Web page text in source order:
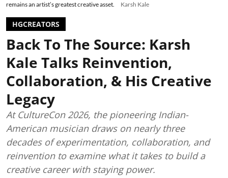
remains an artist’s greatest creative asset.
Karsh Kale
HGCREATORS
Back To The Source: Karsh
Kale Talks Reinvention,
Collaboration, & His Creative
Legacy
At CultureCon 2026, the pioneering Indian-
American musician draws on nearly three
decades of experimentation, collaboration, and
reinvention to examine what it takes to build a
creative career with staying power.